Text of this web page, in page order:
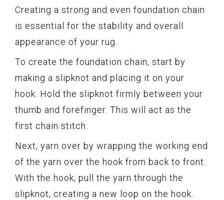
Creating a strong and even foundation chain
is essential for the stability and overall
appearance of your rug.
To create the foundation chain, start by
making a slipknot and placing it on your
hook. Hold the slipknot firmly between your
thumb and forefinger. This will act as the
first chain stitch.
Next, yarn over by wrapping the working end
of the yarn over the hook from back to front.
With the hook, pull the yarn through the
slipknot, creating a new loop on the hook.